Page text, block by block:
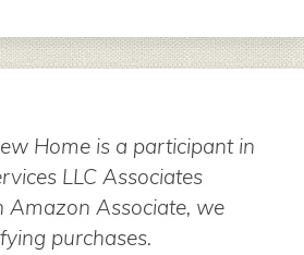
Home is a participant in
LLC Associates
Amazon Associate, we
purchases.